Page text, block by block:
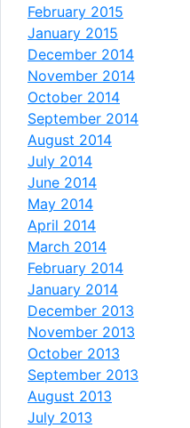
February 2015
January 2015
December 2014
November 2014
October 2014
September 2014
August 2014
July 2014
June 2014
May 2014
April 2014
March 2014
February 2014
January 2014
December 2013
November 2013
October 2013
September 2013
August 2013
July 2013